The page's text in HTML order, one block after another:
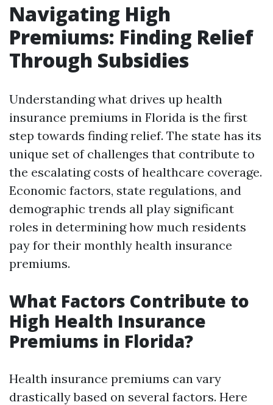
Navigating High
Premiums: Finding Relief
Through Subsidies
Understanding what drives up health
insurance premiums in Florida is the first
step towards finding relief. The state has its
unique set of challenges that contribute to
the escalating costs of healthcare coverage.
Economic factors, state regulations, and
demographic trends all play significant
roles in determining how much residents
pay for their monthly health insurance
premiums.
What Factors Contribute to
High Health Insurance
Premiums in Florida?
Health insurance premiums can vary
drastically based on several factors. Here